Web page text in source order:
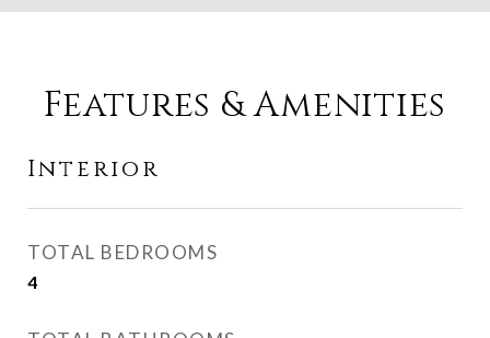
Features & Amenities
Interior
TOTAL BEDROOMS
4